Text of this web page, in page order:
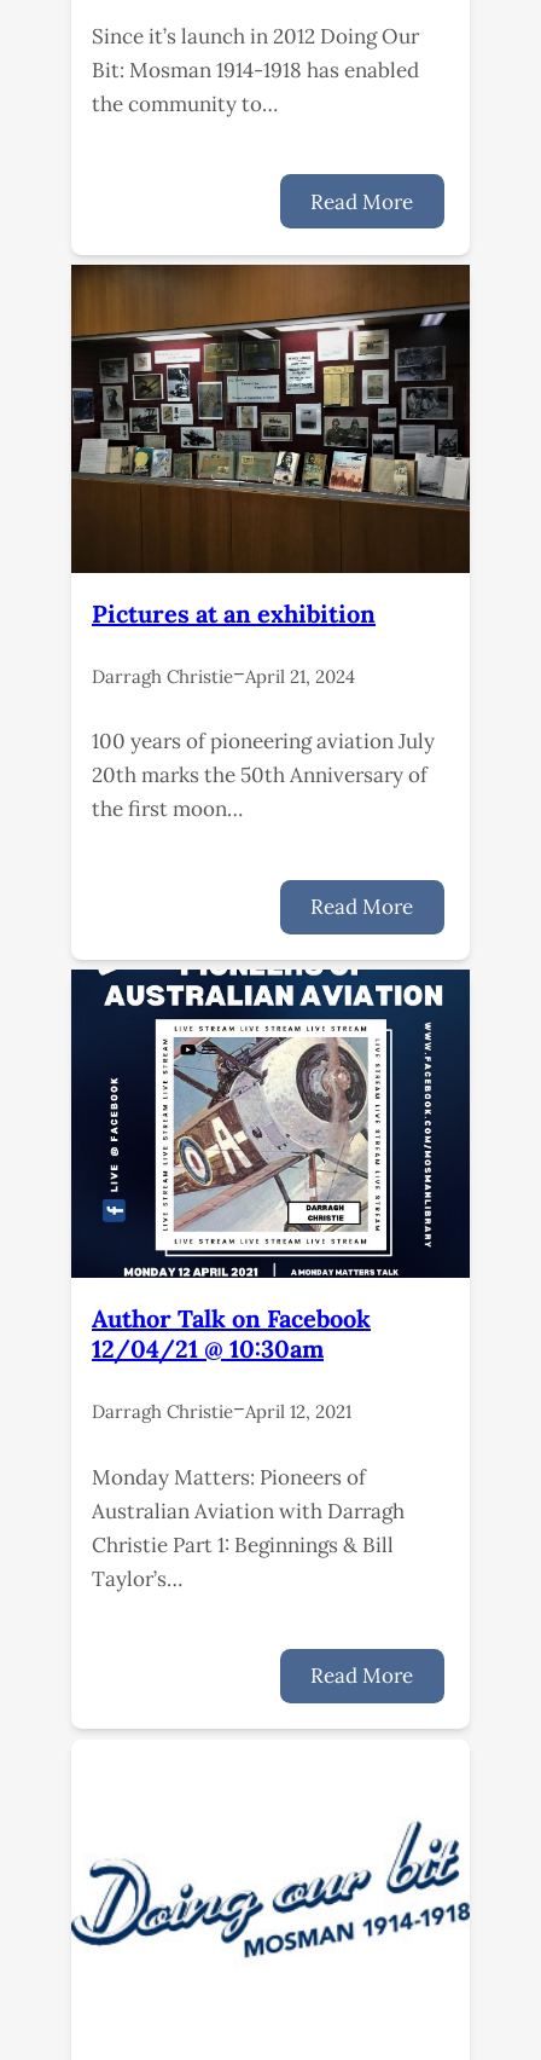
Since it’s launch in 2012 Doing Our
Bit: Mosman 1914-1918 has enabled
the community to…
Read More
Pictures at an exhibition
Darragh Christie–April 21, 2024
100 years of pioneering aviation July
20th marks the 50th Anniversary of
the first moon…
Read More
Author Talk on Facebook
12/04/21 @ 10:30am
Darragh Christie–April 12, 2021
Monday Matters: Pioneers of
Australian Aviation with Darragh
Christie Part 1: Beginnings & Bill
Taylor’s…
Read More